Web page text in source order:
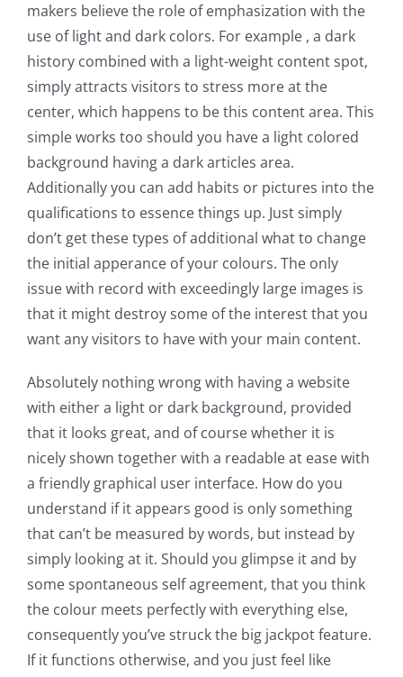
makers believe the role of emphasization with the
use of light and dark colors. For example , a dark
history combined with a light-weight content spot,
simply attracts visitors to stress more at the
center, which happens to be this content area. This
simple works too should you have a light colored
background having a dark articles area.
Additionally you can add habits or pictures into the
qualifications to essence things up. Just simply
don’t get these types of additional what to change
the initial apperance of your colours. The only
issue with record with exceedingly large images is
that it might destroy some of the interest that you
want any visitors to have with your main content.
Absolutely nothing wrong with having a website
with either a light or dark background, provided
that it looks great, and of course whether it is
nicely shown together with a readable at ease with
a friendly graphical user interface. How do you
understand if it appears good is only something
that can’t be measured by words, but instead by
simply looking at it. Should you glimpse it and by
some spontaneous self agreement, that you think
the colour meets perfectly with everything else,
consequently you’ve struck the big jackpot feature.
If it functions otherwise, and you just feel like